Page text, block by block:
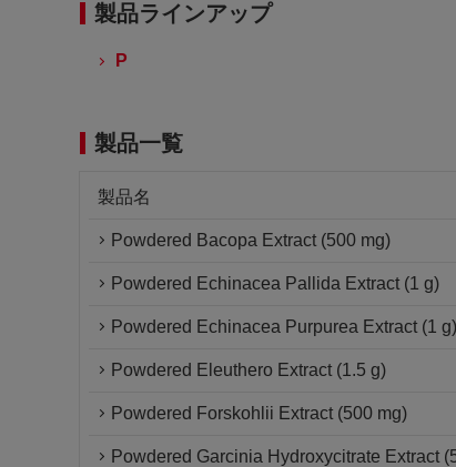
製品ラインアップ
P
製品一覧
製品名
Powdered Bacopa Extract (500 mg)
Powdered Echinacea Pallida Extract (1 g)
Powdered Echinacea Purpurea Extract (1 g)
Powdered Eleuthero Extract (1.5 g)
Powdered Forskohlii Extract (500 mg)
Powdered Garcinia Hydroxycitrate Extract